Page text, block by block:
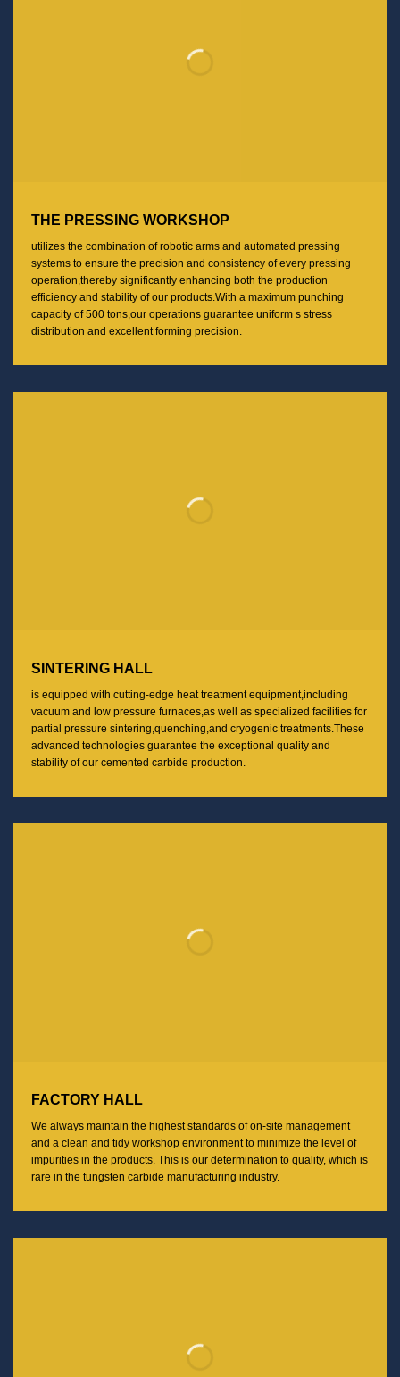
THE PRESSING WORKSHOP
utilizes the combination of robotic arms and automated pressing
systems to ensure the precision and consistency of every pressing
operation,thereby significantly enhancing both the production
efficiency and stability of our products.With a maximum punching
capacity of 500 tons,our operations guarantee uniform s stress
distribution and excellent forming precision.
SINTERING HALL
is equipped with cutting-edge heat treatment equipment,including
vacuum and low pressure furnaces,as well as specialized facilities for
partial pressure sintering,quenching,and cryogenic treatments.These
advanced technologies guarantee the exceptional quality and
stability of our cemented carbide production.
FACTORY HALL
We always maintain the highest standards of on-site management
and a clean and tidy workshop environment to minimize the level of
impurities in the products. This is our determination to quality, which is
rare in the tungsten carbide manufacturing industry.